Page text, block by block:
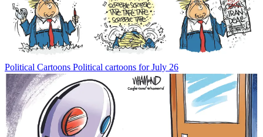
Political Cartoons Political cartoons for July 26